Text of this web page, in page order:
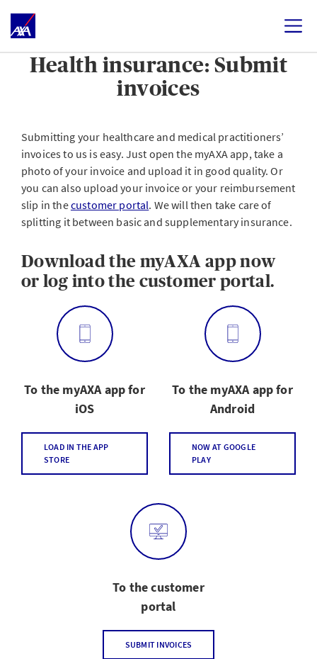
Health insurance: Submit
invoices
Submitting your healthcare and medical practitioners’
invoices to us is easy. Just open the myAXA app, take a
photo of your invoice and upload it in good quality. Or
you can also upload your invoice or your reimbursement
slip in thecustomer portal. We will then take care of
splitting it between basic and supplementary insurance.
Download the myAXA app now
or log into the customer portal.
To the myAXA app for
iOS
LOAD IN THE APP
STORE
To the myAXA app for
Android
NOW AT GOOGLE
PLAY
To the customer
portal
SUBMIT INVOICES